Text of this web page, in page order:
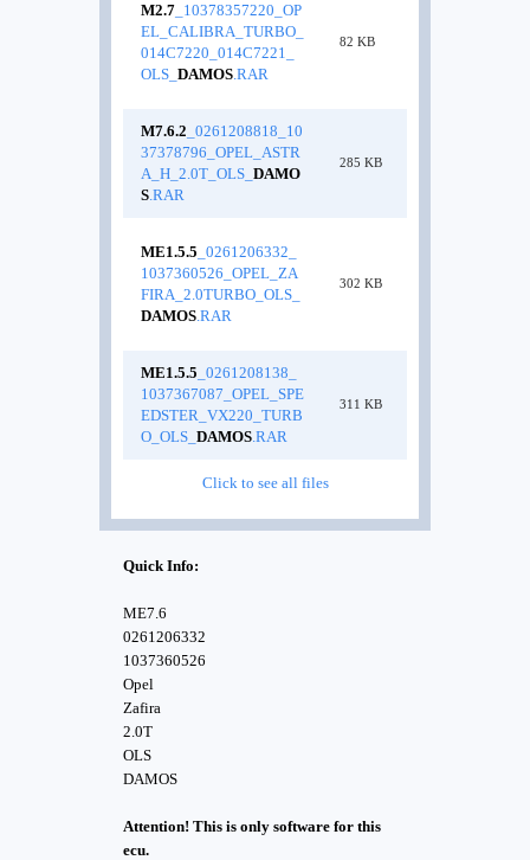
M2.7 _10378357220_OP
EL_CALIBRA_TURBO_
014C7220_014C7221_
OLS_ DAMOS.RAR
82 KB
M7.6.2 _0261208818_10
37378796_OPEL_ASTR
A_H_2.0T_OLS_ DAMO
S.RAR
285 KB
ME1.5.5 _0261206332_
1037360526_OPEL_ZA
FIRA_2.0TURBO_OLS_
DAMOS.RAR
302 KB
ME1.5.5 _0261208138_
1037367087_OPEL_SPE
EDSTER_VX220_TURB
O_OLS_ DAMOS.RAR
311 KB
Click to see all files
Quick Info:
ME7.6
0261206332
1037360526
Opel
Zafira
2.0T
OLS
DAMOS
Attention! This is only software for this
ecu.